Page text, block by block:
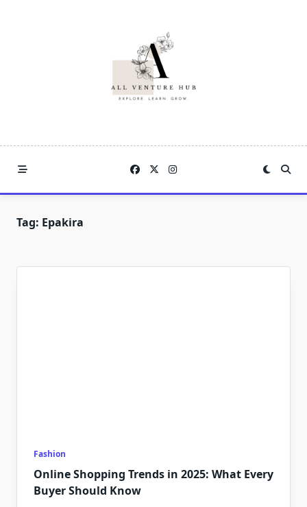
Tag: Epakira
Fashion
Online Shopping Trends in 2025: What Every
Buyer Should Know